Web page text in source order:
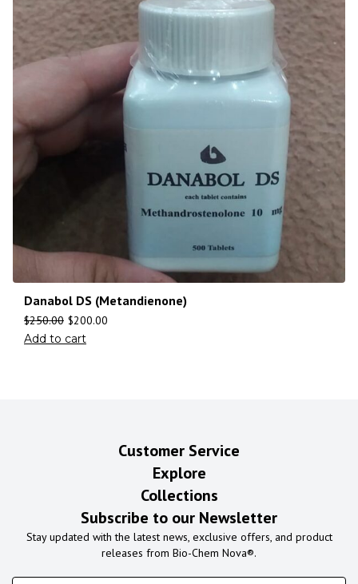
Danabol DS (Metandienone)
$250.00 $200.00
Add to cart
Customer Service
Explore
Collections
Subscribe to our Newsletter
Stay updated with the latest news, exclusive offers, and product
releases from Bio-Chem Nova®.